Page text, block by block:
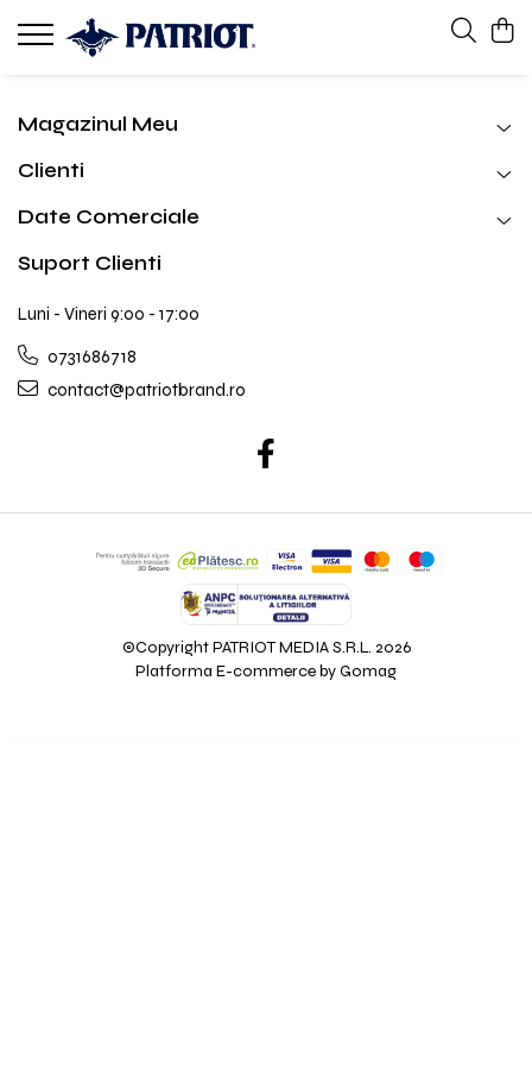
Magazinul Meu
Clienti
Date Comerciale
Suport Clienti
Luni - Vineri 9:00 - 17:00
0731686718
contact@patriotbrand.ro
©Copyright PATRIOT MEDIA S.R.L. 2026
Platforma E-commerce by Gomag